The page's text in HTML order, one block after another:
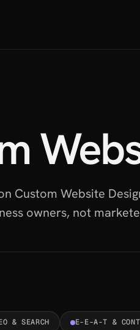
Custom Website
owners, not
& SEARCH E-E-A-T &